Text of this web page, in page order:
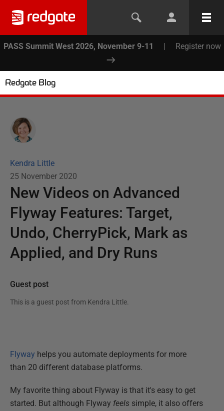
PASS Summit West 2026, November 9-11 | Register now
Redgate Blog
Kendra Little
25 November 2020
New Videos on Advanced
Flyway Features: Target,
Undo, CherryPick, Mark as
Applied, and Dry Runs
Guest post
This is a guest post from Kendra Little.
Flyway helps you automate deployments for more
than 20 different database platforms.
My favorite thing about Flyway is that it's easy to get
started. But although Flyway feels simple, it also offers